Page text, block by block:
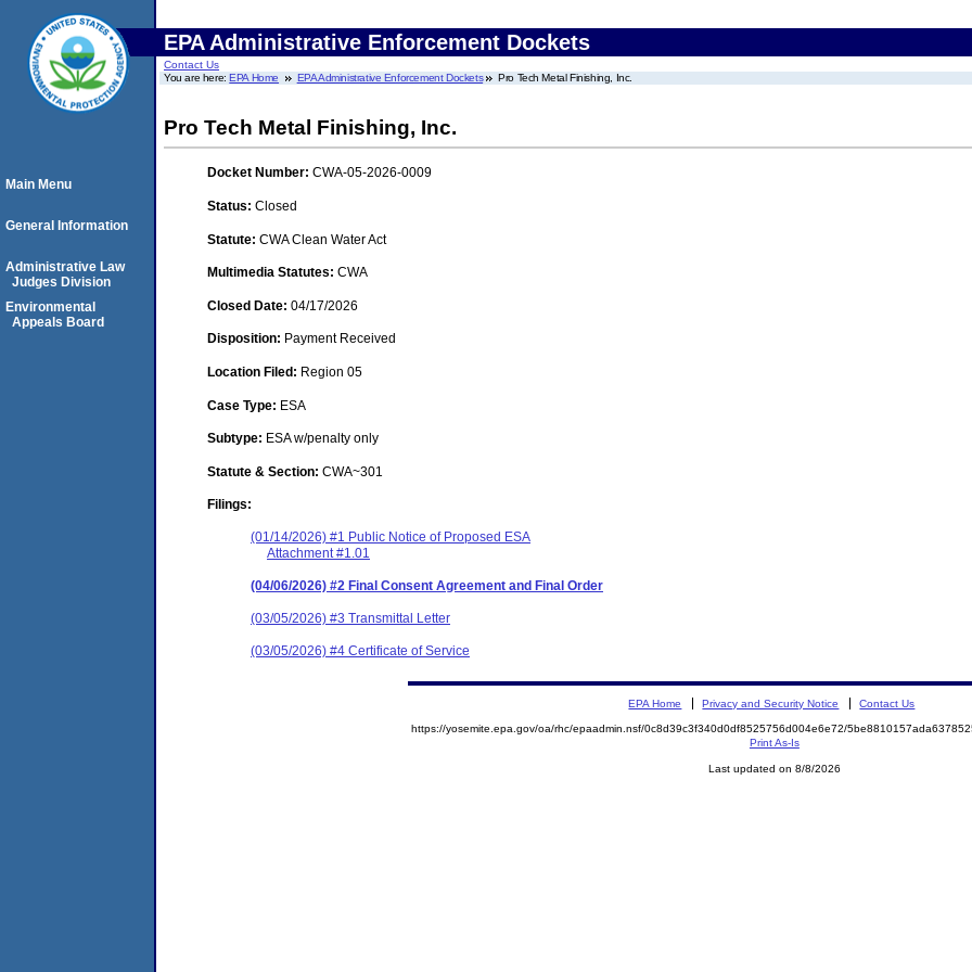
EPA Administrative Enforcement Dockets
Contact Us
You are here:EPA Home EPA Administrative Enforcement Dockets Pro Tech Metal Finishing, Inc.
Pro Tech Metal Finishing, Inc.
Docket Number: CWA-05-2026-0009
Status: Closed
Statute: CWA Clean Water Act
Multimedia Statutes: CWA
Closed Date: 04/17/2026
Disposition: Payment Received
Location Filed: Region 05
Case Type: ESA
Subtype: ESA w/penalty only
Statute & Section: CWA~301
Filings:
(01/14/2026) #1 Public Notice of Proposed ESA
Attachment #1.01
(04/06/2026) #2 Final Consent Agreement and Final Order
(03/05/2026) #3 Transmittal Letter
(03/05/2026) #4 Certificate of Service
Main Menu
General Information
Administrative Law
Judges Division
Environmental
Appeals Board
EPA Home Privacy and Security Notice Contact Us
https://yosemite.epa.gov/oa/rhc/epaadmin.nsf/0c8d39c3f340d0df8525756d004e6e72/
Print As-Is
Last updated on 8/8/2026